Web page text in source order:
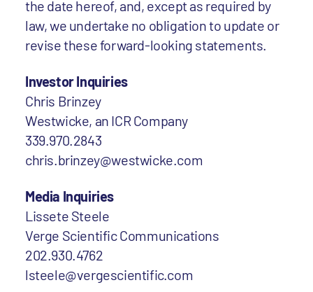
the date hereof, and, except as required by
law, we undertake no obligation to update or
revise these forward-looking statements.
Investor Inquiries
Chris Brinzey
Westwicke, an ICR Company
339.970.2843
chris.brinzey@westwicke.com
Media Inquiries
Lissete Steele
Verge Scientific Communications
202.930.4762
lsteele@vergescientific.com